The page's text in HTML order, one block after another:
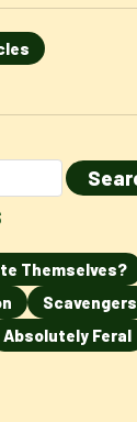
Themselves?
Scavengers
Absolutely Feral